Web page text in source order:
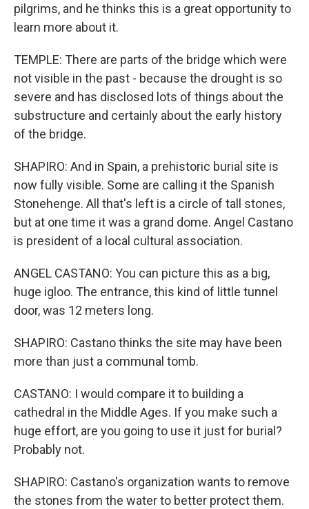
pilgrims, and he thinks this is a great opportunity to
learn more about it.
TEMPLE: There are parts of the bridge which were
not visible in the past - because the drought is so
severe and has disclosed lots of things about the
substructure and certainly about the early history
of the bridge.
SHAPIRO: And in Spain, a prehistoric burial site is
now fully visible. Some are calling it the Spanish
Stonehenge. All that's left is a circle of tall stones,
but at one time it was a grand dome. Angel Castano
is president of a local cultural association.
ANGEL CASTANO: You can picture this as a big,
huge igloo. The entrance, this kind of little tunnel
door, was 12 meters long.
SHAPIRO: Castano thinks the site may have been
more than just a communal tomb.
CASTANO: I would compare it to building a
cathedral in the Middle Ages. If you make such a
huge effort, are you going to use it just for burial?
Probably not.
SHAPIRO: Castano's organization wants to remove
the stones from the water to better protect them.